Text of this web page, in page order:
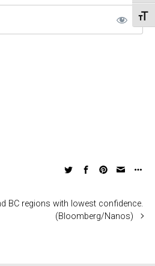
BC regions with lowest confidence.
(Bloomberg/Nanos)